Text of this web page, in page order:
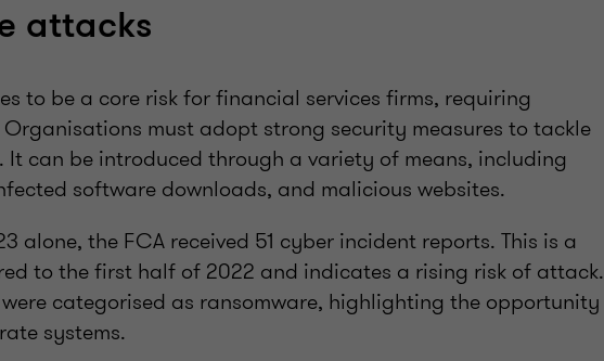
attacks
to be a core risk for financial services firms, requiring
must adopt strong security measures to tackle
It can be introduced through a variety of means, including
software downloads, and malicious websites.
alone, the FCA received 51 cyber incident reports. This is a
to the first half of 2022 and indicates a rising risk of attack.
categorised as ransomware, highlighting the opportunity
systems.